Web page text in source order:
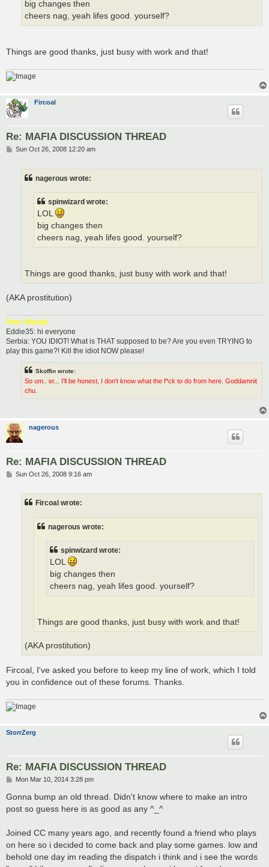
big changes then
cheers nag, yeah lifes good. yourself?
Things are good thanks, just busy with work and that!
Fircoal
Re: MAFIA DISCUSSION THREAD
PSun Oct 26, 2008 12:20 am
nagerous wrote:
spinwizard wrote:
LOL
big changes then
cheers nag, yeah lifes good. yourself?
Things are good thanks, just busy with work and that!
(AKA prostitution)
Vote: Mandy
Eddie35: hi everyone
Serbia: YOU IDIOT! What is THAT supposed to be? Are you even TRYING to
play this game?! Kill the idiot NOW please!
Skoffin wrote:
So um.. er... I'll be honest, I don't know what the f*ck to do from here. Goddamnit
chu.
nagerous
Re: MAFIA DISCUSSION THREAD
PSun Oct 26, 2008 9:16 am
Fircoal wrote:
nagerous wrote:
spinwizard wrote:
LOL
big changes then
cheers nag, yeah lifes good. yourself?
Things are good thanks, just busy with work and that!
(AKA prostitution)
Fircoal, I've asked you before to keep my line of work, which I told
you in confidence out of these forums. Thanks.
StorrZerg
Re: MAFIA DISCUSSION THREAD
P
s
t
Mon Mar 10, 2014 3:28 pm
Gonna bump an old thread. Didn't know where to make an intro
post so guess here is as good as any ^_^
Joined CC many years ago, and recently found a friend who plays
on here so i decided to come back and play some games. low and
behold one day im reading the dispatch i think and i see the words